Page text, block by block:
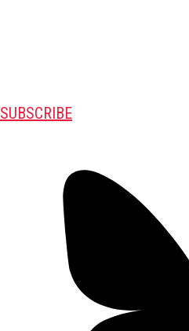
SUBSCRIBE